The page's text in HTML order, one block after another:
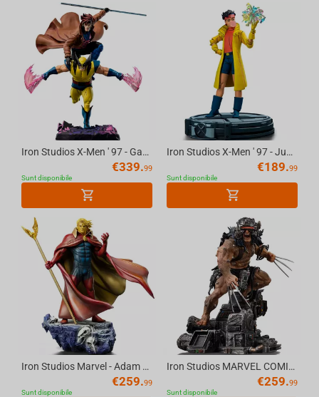
Iron Studios X-Men ' 97 - Gambit & Wolverine Deluxe Art Scale 1/10 Statue
€339.99
Sunt disponibile
Iron Studios X-Men ' 97 - Jubilee Art Scale 1/10 Statue
€189.99
Sunt disponibile
Iron Studios Marvel - Adam Warlock Statue Art Scale 1/10
€259.99
Sunt disponibile
Iron Studios MARVEL COMICS - Weapon X (Wolverine 50th Anniversary) Statue 1/10
€259.99
Sunt disponibile